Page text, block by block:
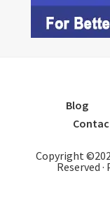
Blog
Copyright
Reserved